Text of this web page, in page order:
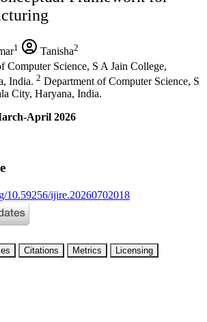
1 Tanisha2
Computer Science, S A Jain College,
India. 2 Department of Computer Science, S
City, Haryana, India.
April 2026
10.59256/ijire.20260702018
Citations Metrics Licensing